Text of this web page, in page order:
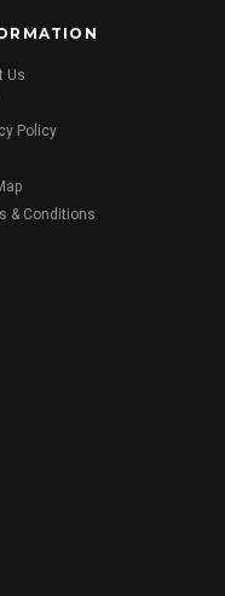
Us
Policy
& Conditions